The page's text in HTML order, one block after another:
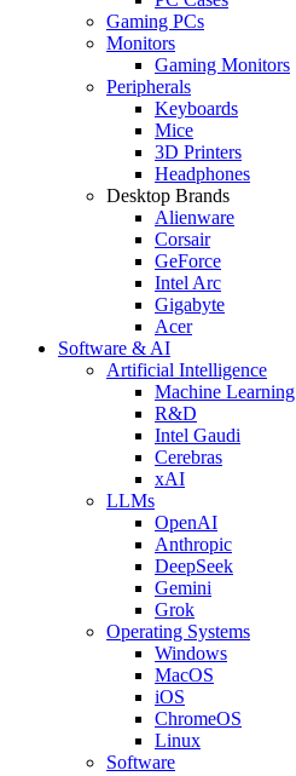
Gaming PCs
Monitors
Gaming Monitors
Peripherals
Keyboards
Mice
3D Printers
Headphones
Desktop Brands
Alienware
Corsair
GeForce
Intel Arc
Gigabyte
Acer
Software & AI
Artificial Intelligence
Machine Learning
R&D
Intel Gaudi
Cerebras
xAI
LLMs
OpenAI
Anthropic
DeepSeek
Gemini
Grok
Operating Systems
Windows
MacOS
iOS
ChromeOS
Linux
Software